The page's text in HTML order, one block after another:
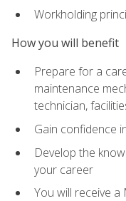
Workholding
How you will benefit
Prepare for a
maintenance
technician,
Gain confidence
Develop the
your career
You will receive a